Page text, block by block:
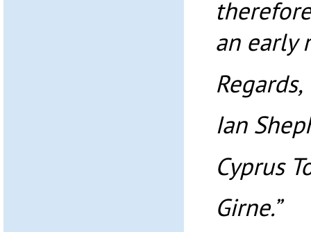
an early
Regards,
Ian
Cyprus
Girne.”